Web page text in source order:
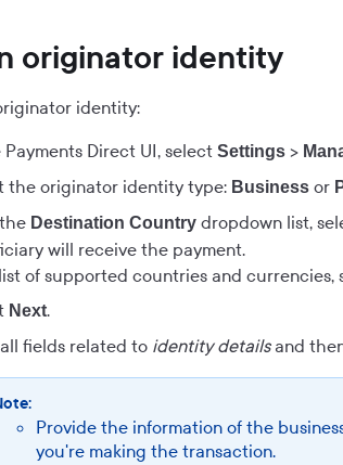
originator identity
identity:
Payments Direct UI, selectSettings >
the originator identity type: Business or
Destination Country dropdown list,
will receive the payment.
of supported countries and currencies,
Next.
fields related to identity detailsand
Provide the information of the
you're making the transaction.